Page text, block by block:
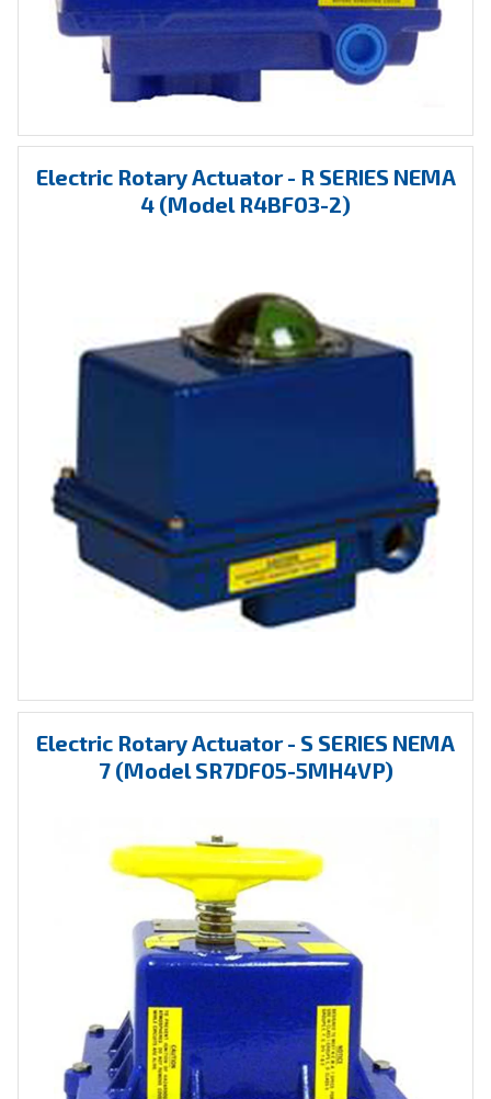
Electric Rotary Actuator - R SERIES NEMA
4 (Model R4BF03-2)
Electric Rotary Actuator - S SERIES NEMA
7 (Model SR7DF05-5MH4VP)